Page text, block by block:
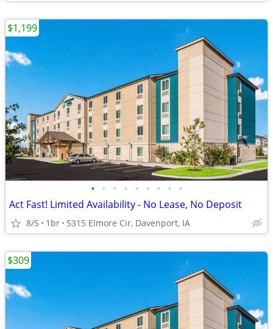
• • • • • • • • •
Act Fast! Limited Availability - No Lease, No Deposit
8/5 1br 5315 Elmore Cir, Davenport, IA
$1,199
$309